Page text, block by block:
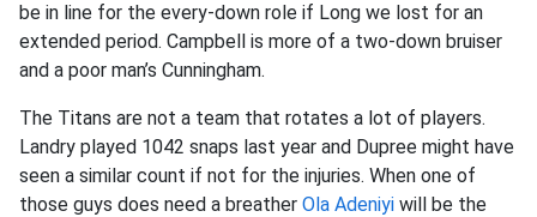
be in line for the every-down role if Long we lost for an
extended period. Campbell is more of a two-down bruiser
and a poor man’s Cunningham.
The Titans are not a team that rotates a lot of players.
Landry played 1042 snaps last year and Dupree might have
seen a similar count if not for the injuries. When one of
those guys does need a breather Ola Adeniyi will be the